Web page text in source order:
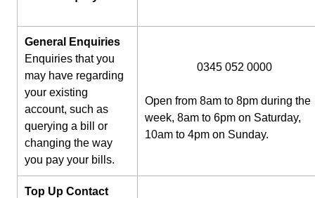
General Enquiries
Enquiries that you
may have regarding
your existing
account, such as
querying a bill or
changing the way
you pay your bills.
0345 052 0000
Open from 8am to 8pm during the
week, 8am to 6pm on Saturday,
10am to 4pm on Sunday.
Top Up Contact